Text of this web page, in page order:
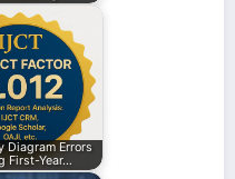
Diagram Errors
First-Year…